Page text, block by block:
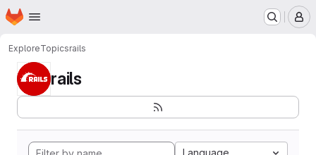
Skip to main content
Homepage
ExploreTopicsrails
rails
Language